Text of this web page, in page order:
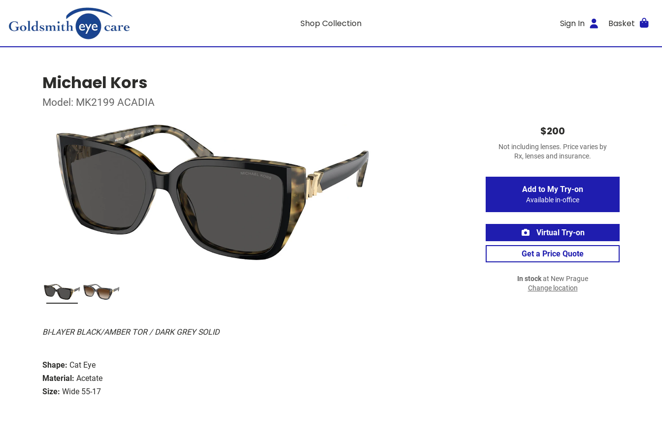
Shop Collection Sign In Basket
Michael Kors
Model: MK2199 ACADIA
BI-LAYER BLACK/AMBER TOR / DARK GREY SOLID
Shape: Cat Eye
Material: Acetate
Size: Wide 55-17
$200
Not including lenses. Price varies by
Rx, lenses and insurance.
Add to My Try-on
Available in-office
Virtual Try-on
Get a Price Quote
In stockat New Prague
Change location